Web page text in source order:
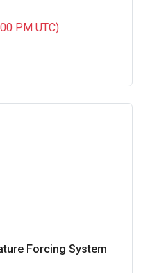
PM UTC)
Forcing System